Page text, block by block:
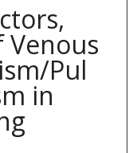
Pul
in